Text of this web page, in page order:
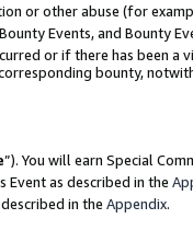
or other abuse (for
Events, and Bounty
or if there has been a
bounty,
”). You will earn Special
Event as described in the
in the Appendix.